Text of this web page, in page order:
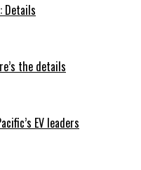
Details
the details
EV leaders